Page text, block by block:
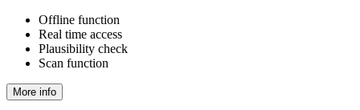
Offline function
Real time access
Plausibility check
Scan function
More info